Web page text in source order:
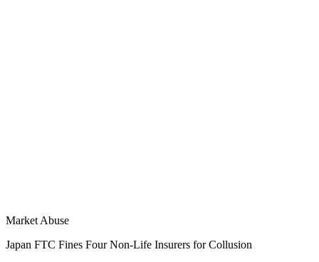
Market Abuse
Japan FTC Fines Four Non-Life Insurers for Collusion